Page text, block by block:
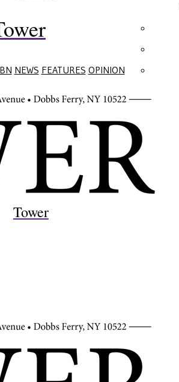
NEWS FEATURES OPINION
Tower